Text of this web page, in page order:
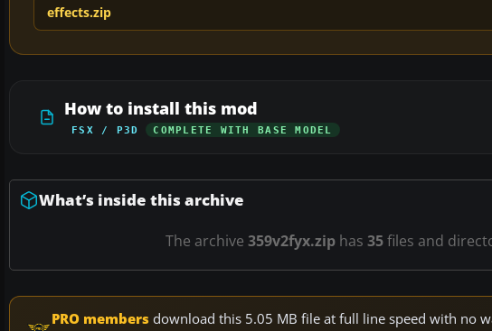
effects.zip
How to install this mod
FSX / P3D COMPLETE WITH BASE MODEL
What’s inside this archive
The archive 359v2fyx.zip has 35files and
PRO members download this 5.05 MB file at full line speed with no